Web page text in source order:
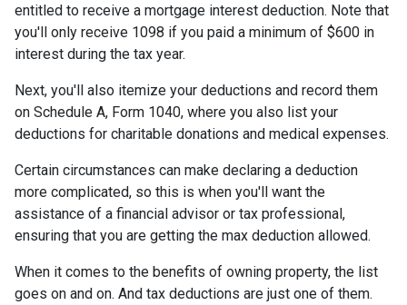
entitled to receive a mortgage interest deduction. Note that
you'll only receive 1098 if you paid a minimum of $600 in
interest during the tax year.
Next, you'll also itemize your deductions and record them
on Schedule A, Form 1040, where you also list your
deductions for charitable donations and medical expenses.
Certain circumstances can make declaring a deduction
more complicated, so this is when you'll want the
assistance of a financial advisor or tax professional,
ensuring that you are getting the max deduction allowed.
When it comes to the benefits of owning property, the list
goes on and on. And tax deductions are just one of them.